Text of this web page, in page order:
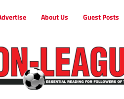
About Us Guest Posts